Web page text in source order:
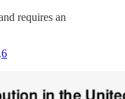
requires an
6